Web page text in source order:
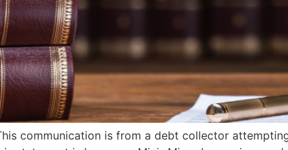
communication is from a debt collector